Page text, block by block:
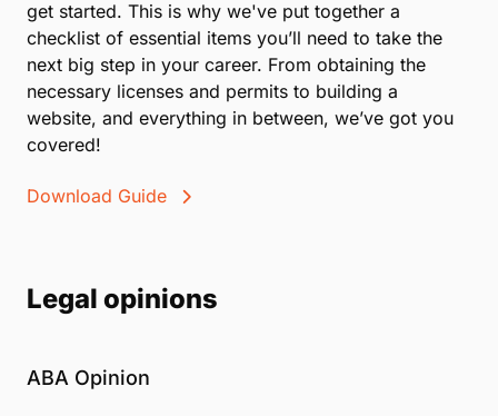
get started. This is why we've put together a
checklist of essential items you’ll need to take the
next big step in your career. From obtaining the
necessary licenses and permits to building a
website, and everything in between, we’ve got you
covered!
Download Guide
Legal opinions
ABA Opinion